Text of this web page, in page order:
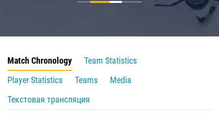
Match Chronology
Team Statistics
Player Statistics
Teams
Media
Текстовая трансляция